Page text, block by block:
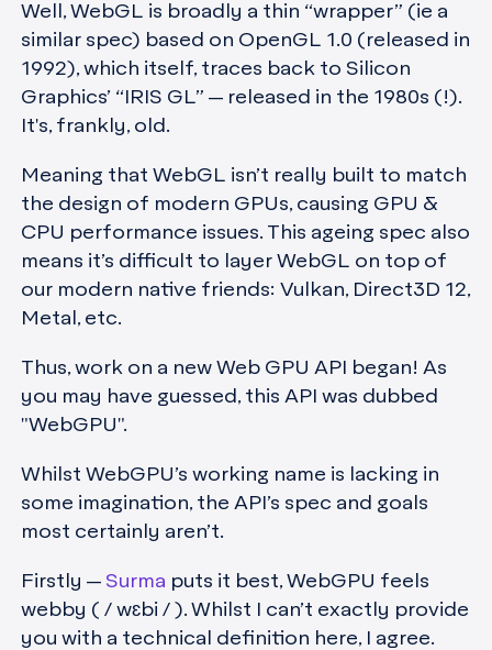
Well, WebGL is broadly a thin “wrapper” (ie a
similar spec) based on OpenGL 1.0 (released in
1992), which itself, traces back to Silicon
Graphics’ “IRIS GL” — released in the 1980s (!).
It's, frankly, old.
Meaning that WebGL isn’t really built to match
the design of modern GPUs, causing GPU &
CPU performance issues. This ageing spec also
means it’s difficult to layer WebGL on top of
our modern native friends: Vulkan, Direct3D 12,
Metal, etc.
Thus, work on a new Web GPU API began! As
you may have guessed, this API was dubbed
"WebGPU".
Whilst WebGPU’s working name is lacking in
some imagination, the API’s spec and goals
most certainly aren’t.
Firstly — Surma puts it best, WebGPU feels
webby ( / wɛbi / ). Whilst I can’t exactly provide
you with a technical definition here, I agree.